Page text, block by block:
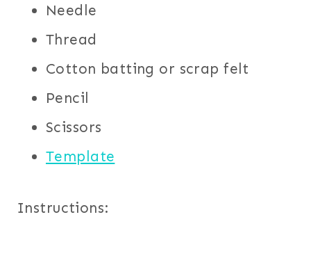
Needle
Thread
Cotton batting or scrap felt
Pencil
Scissors
Template
Instructions: